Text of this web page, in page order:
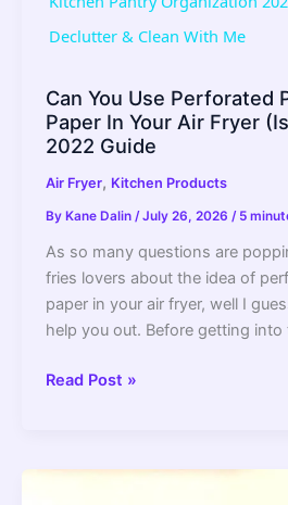
a
y
i
d
Declutter & Clean With Me
Can You Use Perforated
Paper In Your Air Fryer
2022 Guide
Air Fryer, Kitchen Products
By Kane Dalin /July 26, 2026 / 5
As so many questions are
fries lovers about the idea of
paper in your air fryer, well I
help you out. Before getting into
Can
Read Post »